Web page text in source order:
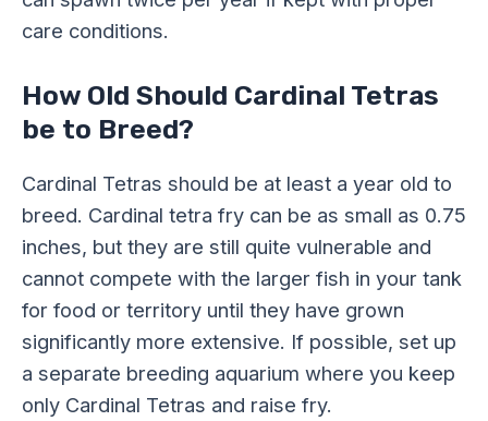
care conditions.
How Old Should Cardinal Tetras
be to Breed?
Cardinal Tetras should be at least a year old to
breed. Cardinal tetra fry can be as small as 0.75
inches, but they are still quite vulnerable and
cannot compete with the larger fish in your tank
for food or territory until they have grown
significantly more extensive. If possible, set up
a separate breeding aquarium where you keep
only Cardinal Tetras and raise fry.